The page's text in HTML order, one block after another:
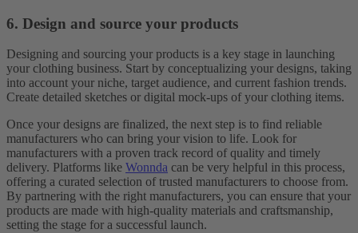
6. Design and source your products
Designing and sourcing your products is a key stage in launching
your clothing business. Start by conceptualizing your designs, taking
into account your niche, target audience, and current fashion trends.
Create detailed sketches or digital mock-ups of your clothing items.
Once your designs are finalized, the next step is to find reliable
manufacturers who can bring your vision to life. Look for
manufacturers with a proven track record of quality and timely
delivery. Platforms like Wonnda can be very helpful in this process,
offering a curated selection of trusted manufacturers to choose from.
By partnering with the right manufacturers, you can ensure that your
products are made with high-quality materials and craftsmanship,
setting the stage for a successful launch.